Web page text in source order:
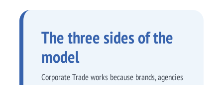
The three sides of the
model
Corporate Trade works because brands, agencies